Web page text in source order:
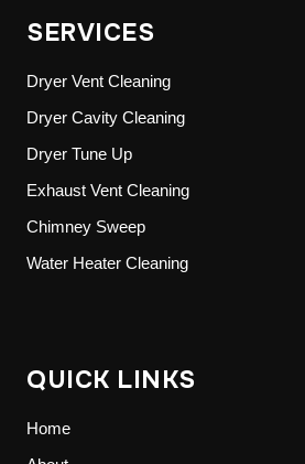
SERVICES
Dryer Vent Cleaning
Dryer Cavity Cleaning
Dryer Tune Up
Exhaust Vent Cleaning
Chimney Sweep
Water Heater Cleaning
QUICK LINKS
Home